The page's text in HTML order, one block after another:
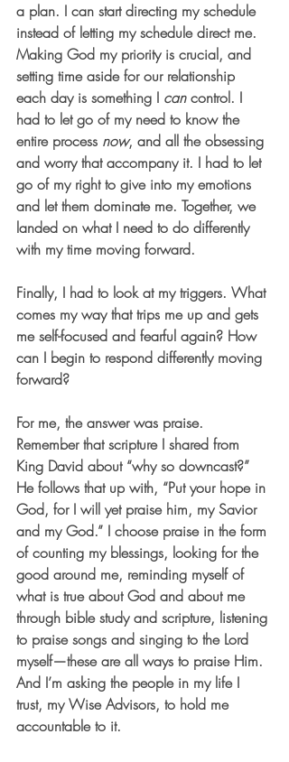
a plan. I can start directing my schedule
instead of letting my schedule direct me.
Making God my priority is crucial, and
setting time aside for our relationship
each day is something I can control. I
had to let go of my need to know the
entire process now, and all the obsessing
and worry that accompany it. I had to let
go of my right to give into my emotions
and let them dominate me. Together, we
landed on what I need to do differently
with my time moving forward.
Finally, I had to look at my triggers. What
comes my way that trips me up and gets
me self-focused and fearful again? How
can I begin to respond differently moving
forward?
For me, the answer was praise.
Remember that scripture I shared from
King David about “why so downcast?”
He follows that up with, “Put your hope in
God, for I will yet praise him, my Savior
and my God.” I choose praise in the form
of counting my blessings, looking for the
good around me, reminding myself of
what is true about God and about me
through bible study and scripture, listening
to praise songs and singing to the Lord
myself—these are all ways to praise Him.
And I’m asking the people in my life I
trust, my Wise Advisors, to hold me
accountable to it.